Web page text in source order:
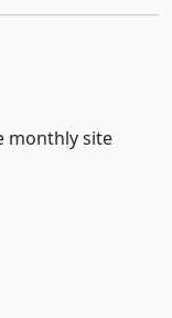
monthly site